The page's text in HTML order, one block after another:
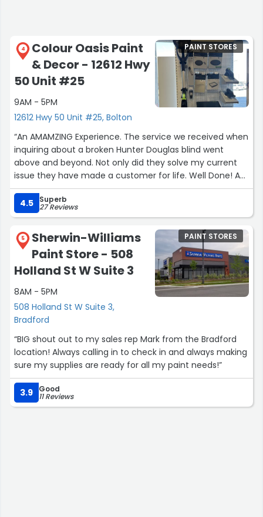
4
Colour Oasis Paint
& Decor - 12612 Hwy
50 Unit #25
9AM - 5PM
12612 Hwy 50 Unit #25, Bolton
PAINT STORES
“An AMAMZING Experience. The service we received when
inquiring about a broken Hunter Douglas blind went
above and beyond. Not only did they solve my current
issue they have made a customer for life. Well Done! A
refreshing experience to get amazing customer service
these days. Highly recommend for all your home decor
and paint needs”
4.5 Superb
27 Reviews
5
Sherwin-Williams
Paint Store - 508
Holland St W Suite 3
8AM - 5PM
508 Holland St W Suite 3,
Bradford
PAINT STORES
“BIG shout out to my sales rep Mark from the Bradford
location! Always calling in to check in and always making
sure my supplies are ready for all my paint needs!”
3.9 Good
11 Reviews